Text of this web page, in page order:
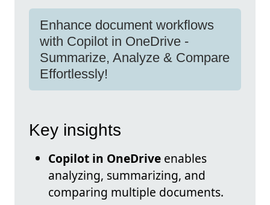
Enhance document workflows
with Copilot in OneDrive -
Summarize, Analyze & Compare
Effortlessly!
Key insights
Copilot in OneDrive enables
analyzing, summarizing, and
comparing multiple documents.